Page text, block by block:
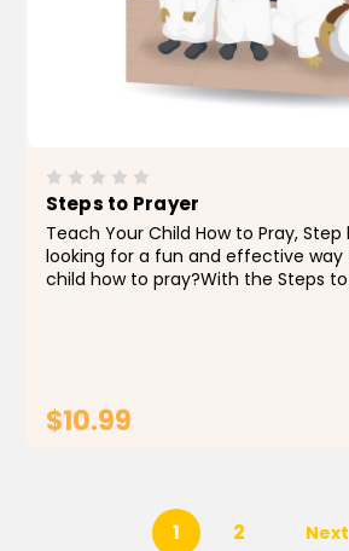
Steps to Prayer
Teach Your Child How to Pray,
looking for a fun and effective
child how to pray?With the Steps
$10.99
1 2 Next